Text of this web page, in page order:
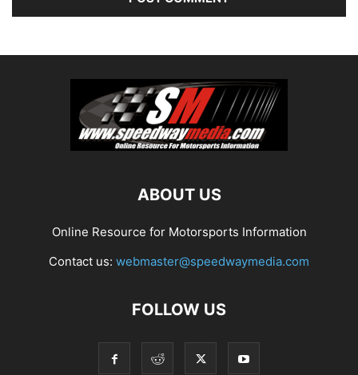
ABOUT US
Online Resource for Motorsports Information
Contact us: webmaster@speedwaymedia.com
FOLLOW US